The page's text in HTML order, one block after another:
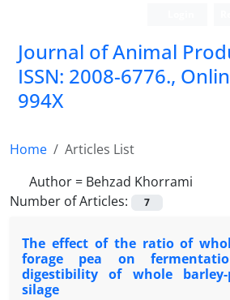
Journal of Animal
ISSN: 2008-6776.,
994X
Home
Articles List
Author = Behzad Khorrami
Number of Articles:
7
The effect of the ratio of
forage pea on
digestibility of whole
silage